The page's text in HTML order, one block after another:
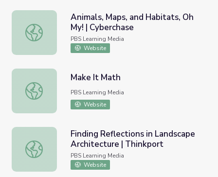
Animals, Maps, and Habitats, Oh My! | Cyberchase
Animals, Maps, and Habitats, Oh
My! | Cyberchase
PBS Learning Media
Website
Make It Math
Make It Math
PBS Learning Media
Website
Finding Reflections in Landscape Architecture | Thinkport
Finding Reflections in Landscape
Architecture | Thinkport
PBS Learning Media
Website